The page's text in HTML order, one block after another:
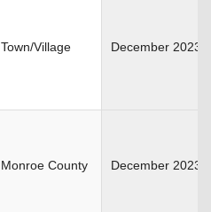
Town/Village December 2023
Monroe County December 2023